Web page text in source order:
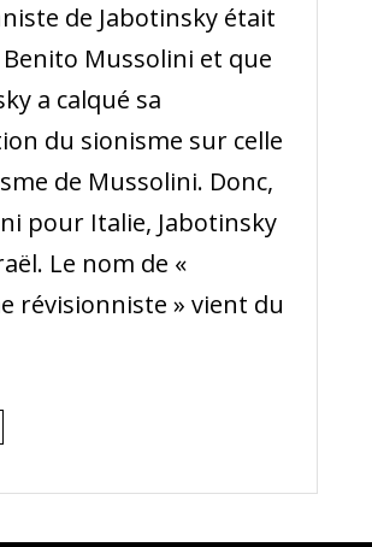
de Jabotinsky était
Benito Mussolini et que
a calqué sa
du sionisme sur celle
de Mussolini. Donc,
pour Italie, Jabotinsky
Le nom de «
révisionniste » vient du